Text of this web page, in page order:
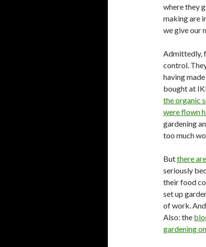
where they
making are
we give our
Admittedly,
control.
having
bought at
the organic
were flown
gardening
too much
Butthere
seriously
their food
set up
of work.
Also: the
gardening